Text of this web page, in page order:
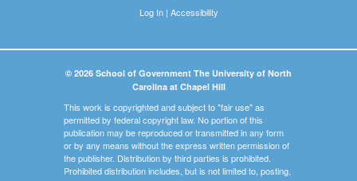
Log In| Accessibility
© 2026 School of Government The University of North
Carolina at Chapel Hill
This work is copyrighted and subject to "fair use" as
permitted by federal copyright law. No portion of this
publication may be reproduced or transmitted in any form
or by any means without the express written permission of
the publisher. Distribution by third parties is prohibited.
Prohibited distribution includes, but is not limited to, posting,